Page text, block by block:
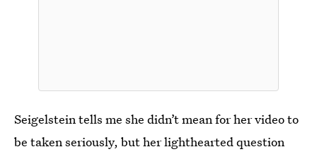
Seigelstein tells me she didn’t mean for her video to
be taken seriously, but her lighthearted question